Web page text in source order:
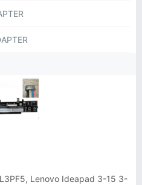
Lenovo Ideapad 3-15 3-